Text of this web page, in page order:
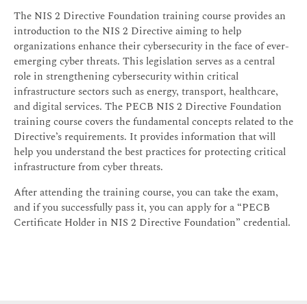
The NIS 2 Directive Foundation training course provides an
introduction to the NIS 2 Directive aiming to help
organizations enhance their cybersecurity in the face of ever-
emerging cyber threats. This legislation serves as a central
role in strengthening cybersecurity within critical
infrastructure sectors such as energy, transport, healthcare,
and digital services. The PECB NIS 2 Directive Foundation
training course covers the fundamental concepts related to the
Directive’s requirements. It provides information that will
help you understand the best practices for protecting critical
infrastructure from cyber threats.
After attending the training course, you can take the exam,
and if you successfully pass it, you can apply for a “PECB
Certificate Holder in NIS 2 Directive Foundation” credential.